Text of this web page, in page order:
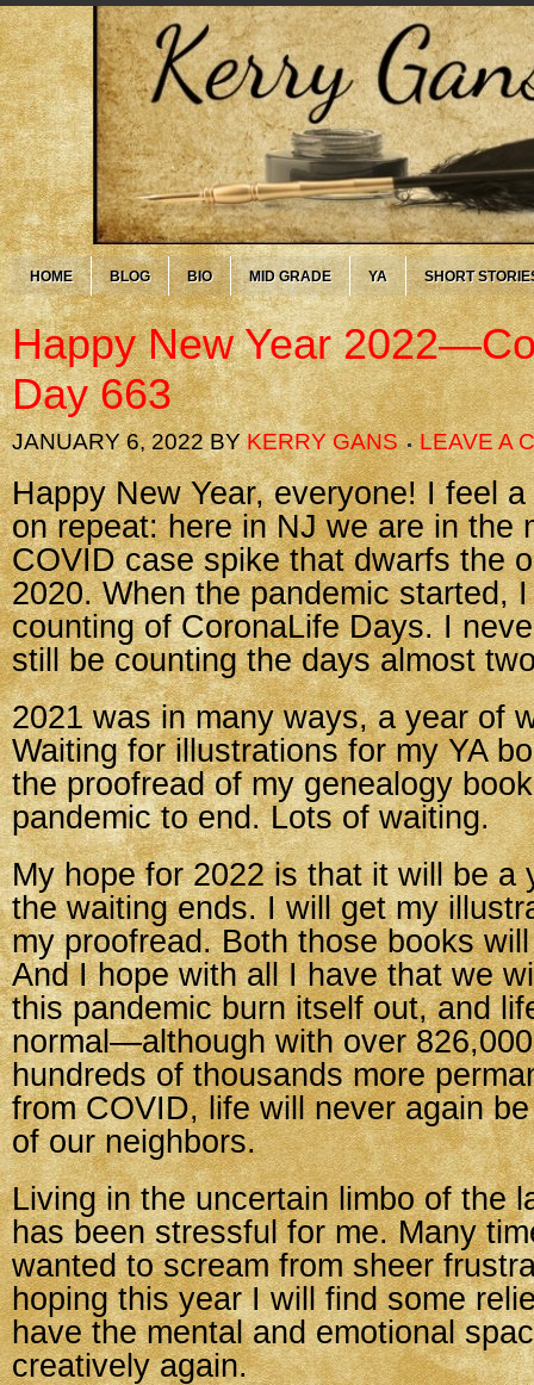
HOME BLOG BIO MID GRADE YA SHORT
Happy New Year
Day 663
JANUARY 6, 2022BYKERRY GANS LEAVE A
Happy New Year, everyone! I feel
on repeat: here in NJ we are in the
COVID case spike that dwarfs the
2020. When the pandemic started,
counting of CoronaLife Days. I
still be counting the days almost
2021 was in many ways, a year of
Waiting for illustrations for my YA
the proofread of my genealogy
pandemic to end. Lots of waiting.
My hope for 2022 is that it will be a
the waiting ends. I will get my
my proofread. Both those books
And I hope with all I have that we
this pandemic burn itself out, and
normal—although with over
hundreds of thousands more
from COVID, life will never again
of our neighbors.
Living in the uncertain limbo of the
has been stressful for me. Many
wanted to scream from sheer
hoping this year I will find some
have the mental and emotional
creatively again.